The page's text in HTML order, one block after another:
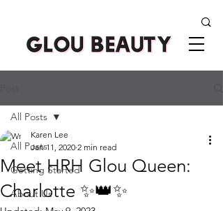
All Posts
Getting Started
About Us
All Posts
Meet HRH Glou Queen:
Charlotte ✨👑✨
Karen Lee
Jan 11, 2020 2 min read